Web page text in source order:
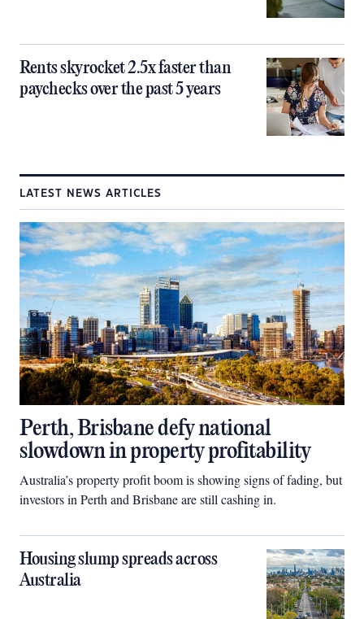
Rents skyrocket 2.5x faster than
paychecks over the past 5 years
LATEST NEWS ARTICLES
Perth, Brisbane defy national
slowdown in property profitability
Australia’s property profit boom is showing signs of fading, but
investors in Perth and Brisbane are still cashing in.
Housing slump spreads across
Australia